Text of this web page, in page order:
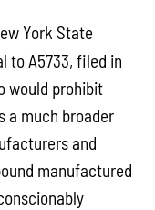
York State
to A5733, filed in
would prohibit
a much broader
and
manufactured